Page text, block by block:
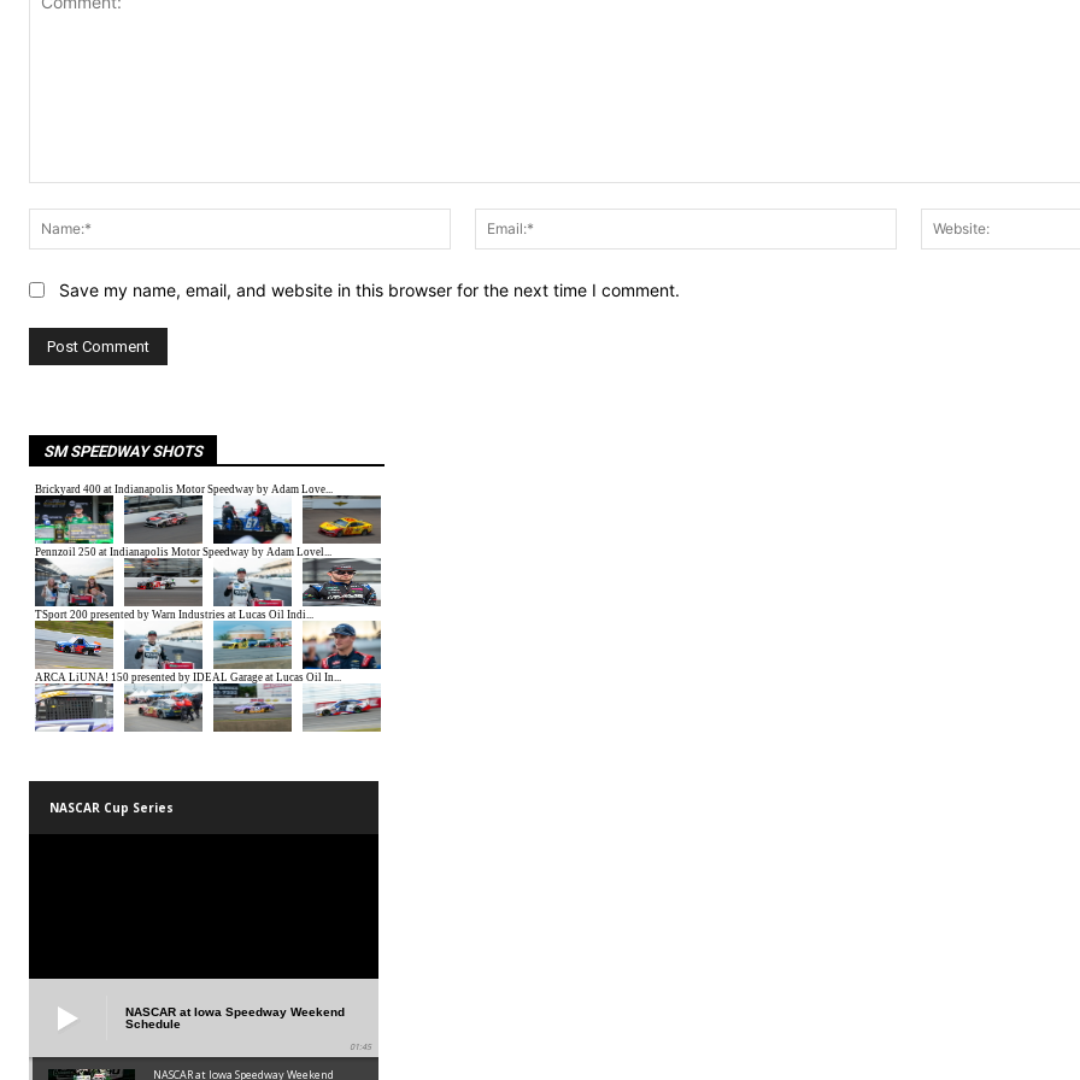
Name:*
Email:*
Save my name, email, and website in this browser for the next time I comment.
SM SPEEDWAY SHOTS
NASCAR Cup Series
NASCAR at Iowa Speedway Weekend
Schedule
01:45
NASCAR at Iowa Speedway Weekend